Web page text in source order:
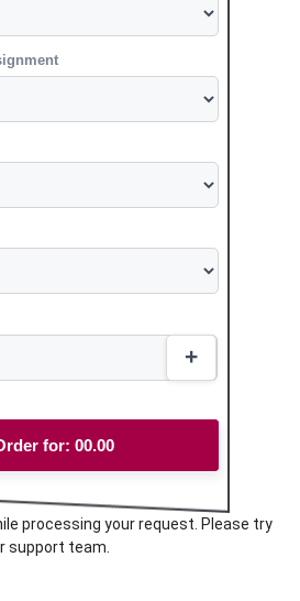
for: 00.00
processing your request. Please try
support team.